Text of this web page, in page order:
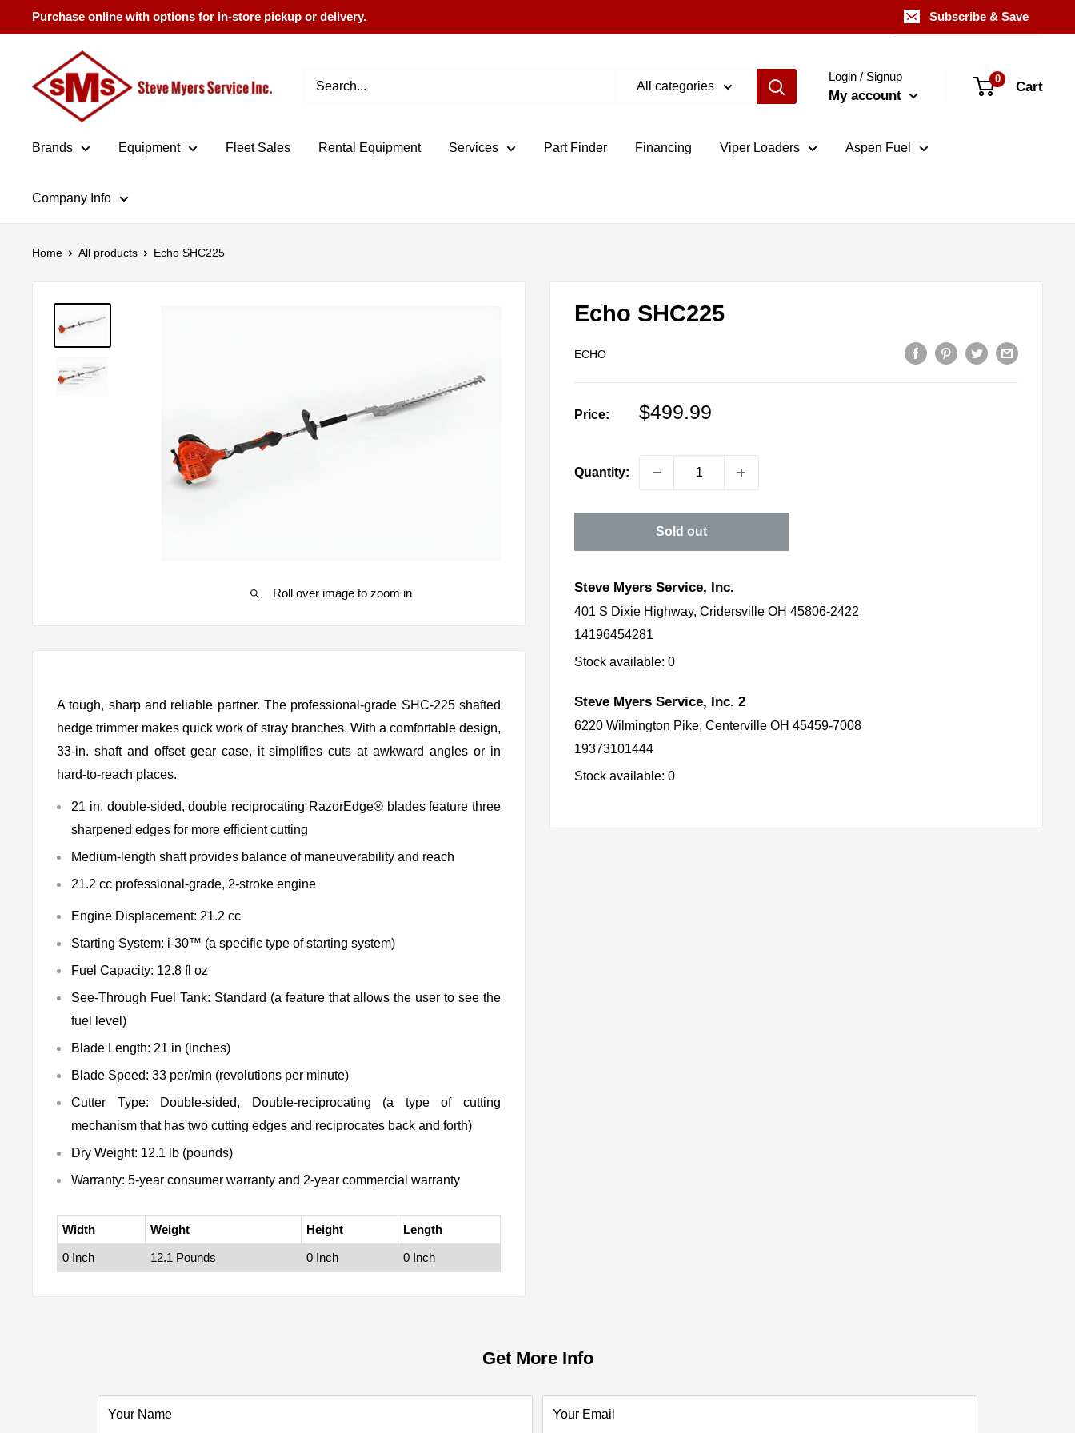
to
Purchase online with options for in-store pickup or delivery. Subscribe & Save
Steve
Myers
Service
All categories
Login / Signup
My account
0 Cart
Brands Equipment Fleet Sales Rental Equipment Services Part Finder Financing Viper Loaders Aspen Fuel
Company Info
Home All products Echo SHC225
Roll over image to zoom in
Echo SHC225
ECHO
Price:
Sale
$499.99
Quantity:
Sold out
Steve Myers Service, Inc.
401 S Dixie Highway, Cridersville OH 45806-2422
14196454281
Stock available: 0
Steve Myers Service, Inc. 2
6220 Wilmington Pike, Centerville OH 45459-7008
19373101444
Stock available: 0
A tough, sharp and reliable partner. The professional-grade SHC-225 shafted
hedge trimmer makes quick work of stray branches. With a comfortable design,
33-in. shaft and offset gear case, it simplifies cuts at awkward angles or in
hard-to-reach places.
21 in. double-sided, double reciprocating RazorEdge® blades feature three
sharpened edges for more efficient cutting
Medium-length shaft provides balance of maneuverability and reach
21.2 cc professional-grade, 2-stroke engine
Engine Displacement: 21.2 cc
Starting System: i-30™ (a specific type of starting system)
Fuel Capacity: 12.8 fl oz
See-Through Fuel Tank: Standard (a feature that allows the user to see the
fuel level)
Blade Length: 21 in (inches)
Blade Speed: 33 per/min (revolutions per minute)
Cutter Type: Double-sided, Double-reciprocating (a type of cutting
mechanism that has two cutting edges and reciprocates back and forth)
Dry Weight: 12.1 lb (pounds)
Warranty: 5-year consumer warranty and 2-year commercial warranty
Width Weight Height Length
0 Inch 12.1 Pounds 0 Inch 0 Inch
Get More Info
Your Name Your Email